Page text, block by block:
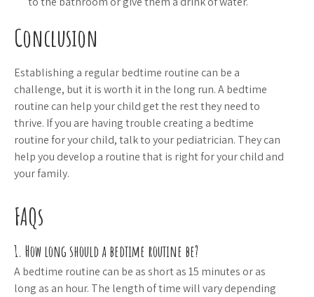
Conclusion
Establishing a regular bedtime routine can be a
challenge, but it is worth it in the long run. A bedtime
routine can help your child get the rest they need to
thrive. If you are having trouble creating a bedtime
routine for your child, talk to your pediatrician. They can
help you develop a routine that is right for your child and
your family.
FAQs
1. How long should a bedtime routine be?
A bedtime routine can be as short as 15 minutes or as
long as an hour. The length of time will vary depending